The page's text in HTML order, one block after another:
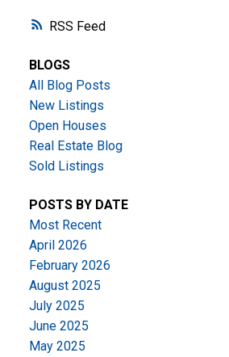
RSS
BLOGS
All Blog Posts
New Listings
Open Houses
Real Estate Blog
Sold Listings
POSTS BY DATE
Most Recent
April 2026
February 2026
August 2025
July 2025
June 2025
May 2025